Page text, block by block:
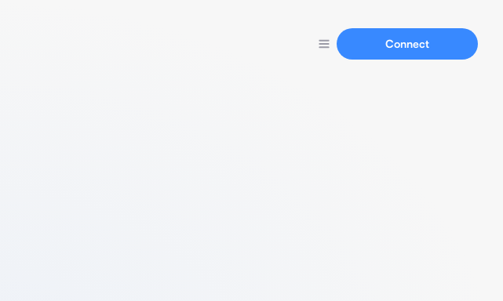
Connect